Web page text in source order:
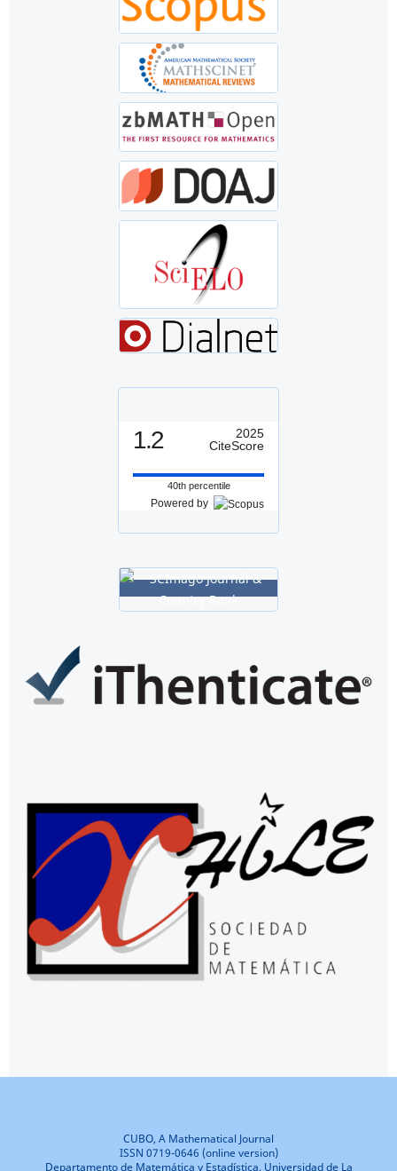
1.2
2025
CiteScore
40th percentile
Powered by
CUBO, A Mathematical Journal
ISSN 0719-0646 (online version)
Departamento de Matemática y Estadística, Universidad de La